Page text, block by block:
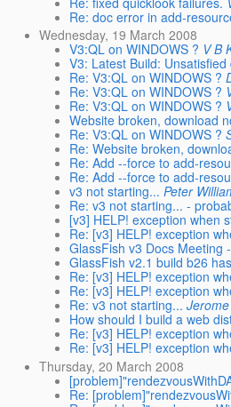
Re: doc error in add-
Wednesday, 19 March 2008
V3:QL on WINDOWS ? V B
V3: Latest Build:
Re: V3:QL on WINDOWS ?
Re: V3:QL on WINDOWS ?
Re: V3:QL on WINDOWS ?
Website broken, download
Re: V3:QL on WINDOWS ?
Re: Website broken,
Re: Add --force to add-
Re: Add --force to add-
v3 not starting... Peter
Re: v3 not starting... -
[v3] HELP! exception when
Re: [v3] HELP! exception
GlassFish v3 Docs Meeting
GlassFish v2.1 build b26
Re: [v3] HELP! exception
Re: [v3] HELP! exception
Re: v3 not starting...
How should I build a web
Re: [v3] HELP! exception
Re: [v3] HELP! exception
Thursday, 20 March 2008
Re: